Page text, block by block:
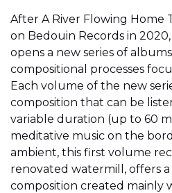
After A River Flowing Home
on Bedouin Records in
opens a new series of
compositional processes
Each volume of the new
composition that can be
variable duration (up to 60
meditative music on the
ambient, this first volume
renovated watermill, offers
composition created mainly